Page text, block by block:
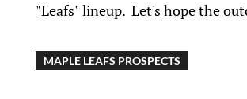
"Leafs" lineup. Let's hope the
MAPLE LEAFS PROSPECTS